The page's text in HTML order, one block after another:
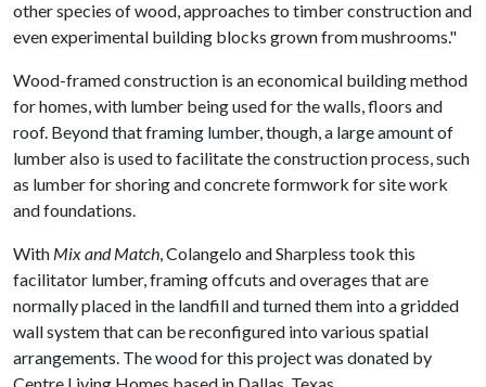
other species of wood, approaches to timber construction and
even experimental building blocks grown from mushrooms."
Wood-framed construction is an economical building method
for homes, with lumber being used for the walls, floors and
roof. Beyond that framing lumber, though, a large amount of
lumber also is used to facilitate the construction process, such
as lumber for shoring and concrete formwork for site work
and foundations.
With Mix and Match, Colangelo and Sharpless took this
facilitator lumber, framing offcuts and overages that are
normally placed in the landfill and turned them into a gridded
wall system that can be reconfigured into various spatial
arrangements. The wood for this project was donated by